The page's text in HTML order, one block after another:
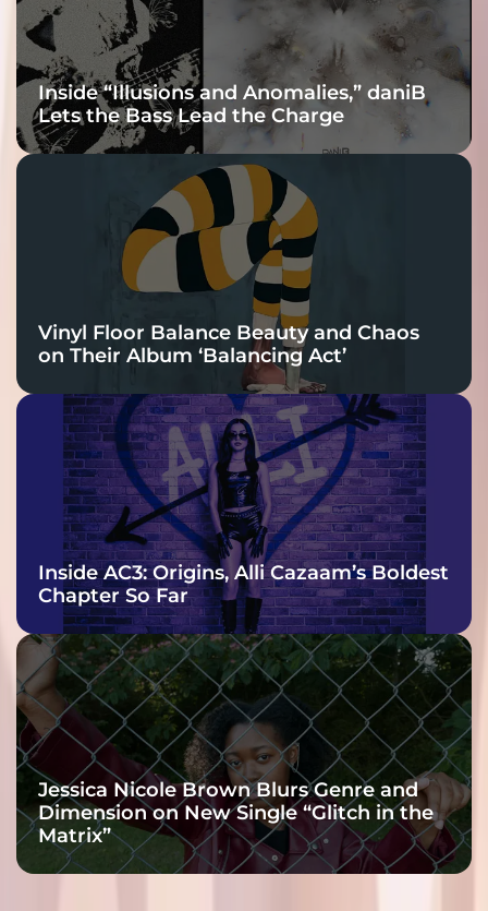
Inside “Illusions and Anomalies,” daniB
Lets the Bass Lead the Charge
Vinyl Floor Balance Beauty and Chaos
on Their Album ‘Balancing Act’
Inside AC3: Origins, Alli Cazaam’s Boldest
Chapter So Far
Jessica Nicole Brown Blurs Genre and
Dimension on New Single “Glitch in the
Matrix”